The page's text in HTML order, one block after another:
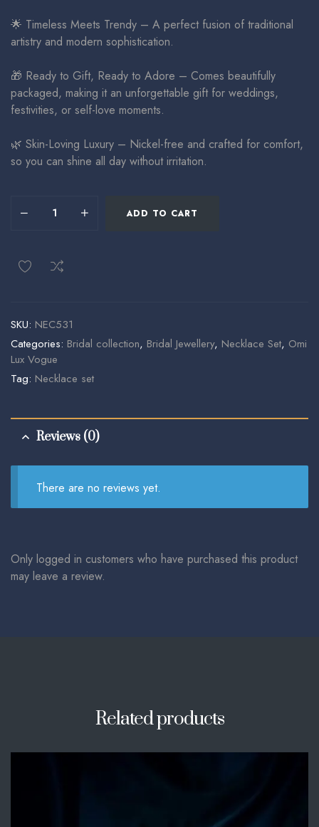
🌟 Timeless Meets Trendy – A perfect fusion of traditional
artistry and modern sophistication.
🎁 Ready to Gift, Ready to Adore – Comes beautifully
packaged, making it an unforgettable gift for weddings,
festivities, or self-love moments.
🌿 Skin-Loving Luxury – Nickel-free and crafted for comfort,
so you can shine all day without irritation.
ADD TO CART
SKU: NEC531
Categories: Bridal collection, Bridal Jewellery, Necklace Set, Omi
Lux Vogue
Tag: Necklace set
Reviews (0)
There are no reviews yet.
Only logged in customers who have purchased this product
may leave a review.
Related products